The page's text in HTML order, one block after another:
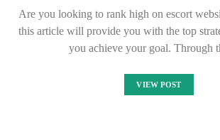
Are you looking to rank high on escort
this article will provide you with the top
you achieve your goal. Through
VIEW POST